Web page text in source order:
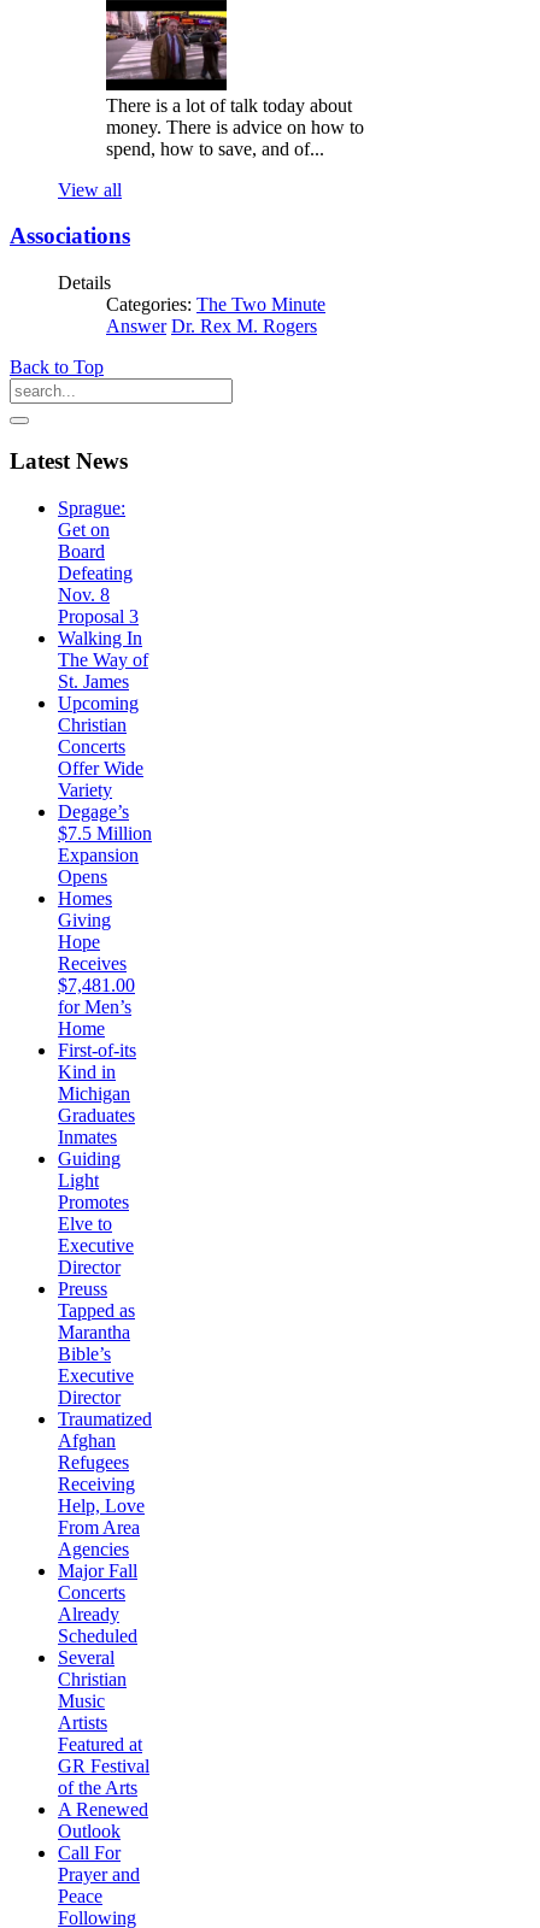
There is a lot of talk today about
money. There is advice on how to
spend, how to save, and of...
View all
Associations
Details
Categories: The Two Minute
Answer Dr. Rex M. Rogers
Back to Top
Latest News
Sprague:
Get on
Board
Defeating
Nov. 8
Proposal 3
Walking In
The Way of
St. James
Upcoming
Christian
Concerts
Offer Wide
Variety
Degage’s
$7.5 Million
Expansion
Opens
Homes
Giving
Hope
Receives
$7,481.00
for Men’s
Home
First-of-its
Kind in
Michigan
Graduates
Inmates
Guiding
Light
Promotes
Elve to
Executive
Director
Preuss
Tapped as
Marantha
Bible’s
Executive
Director
Traumatized
Afghan
Refugees
Receiving
Help, Love
From Area
Agencies
Major Fall
Concerts
Already
Scheduled
Several
Christian
Music
Artists
Featured at
GR Festival
of the Arts
A Renewed
Outlook
Call For
Prayer and
Peace
Following